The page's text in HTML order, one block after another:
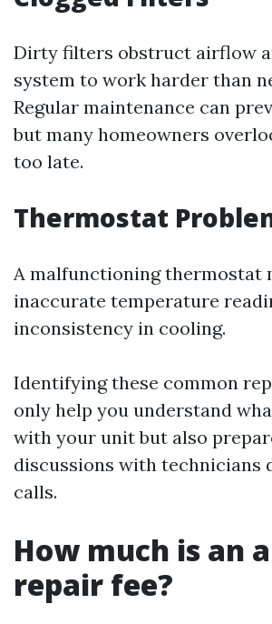
Dirty filters obstruct airflow
system to work harder than
Regular maintenance can
but many homeowners
too late.
Thermostat
A malfunctioning thermostat
inaccurate temperature
inconsistency in cooling.
Identifying these common
only help you understand
with your unit but also
discussions with technicians
calls.
How much is an
repair fee?